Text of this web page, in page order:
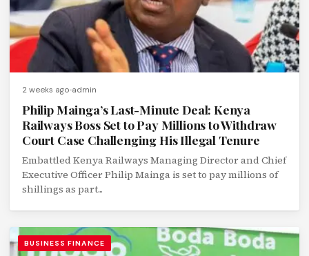
2 weeks ago admin
Philip Mainga’s Last-Minute Deal: Kenya
Railways Boss Set to Pay Millions to Withdraw
Court Case Challenging His Illegal Tenure
Embattled Kenya Railways Managing Director and Chief
Executive Officer Philip Mainga is set to pay millions of
shillings as part...
BUSINESS FINANCE